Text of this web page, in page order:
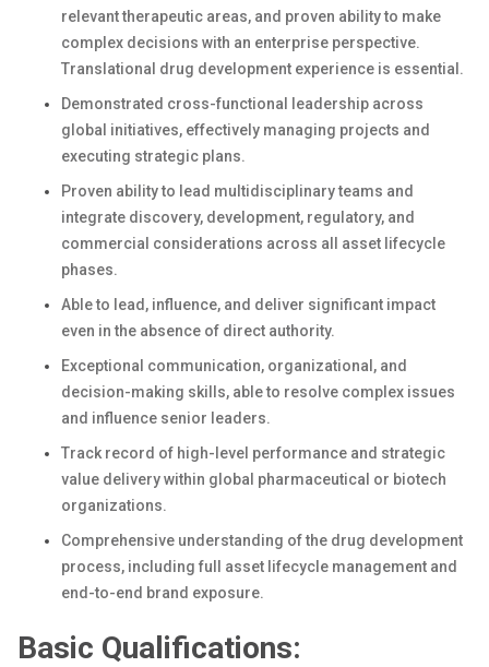
relevant therapeutic areas, and proven ability to make
complex decisions with an enterprise perspective.
Translational drug development experience is essential.
Demonstrated cross-functional leadership across
global initiatives, effectively managing projects and
executing strategic plans.
Proven ability to lead multidisciplinary teams and
integrate discovery, development, regulatory, and
commercial considerations across all asset lifecycle
phases.
Able to lead, influence, and deliver significant impact
even in the absence of direct authority.
Exceptional communication, organizational, and
decision-making skills, able to resolve complex issues
and influence senior leaders.
Track record of high-level performance and strategic
value delivery within global pharmaceutical or biotech
organizations.
Comprehensive understanding of the drug development
process, including full asset lifecycle management and
end-to-end brand exposure.
Basic Qualifications: